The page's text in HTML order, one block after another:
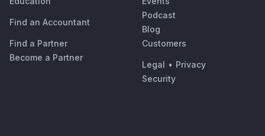
Find an Accountant
Find a Partner
Become a Partner
Podcast
Blog
Customers
Legal • Privacy
Security